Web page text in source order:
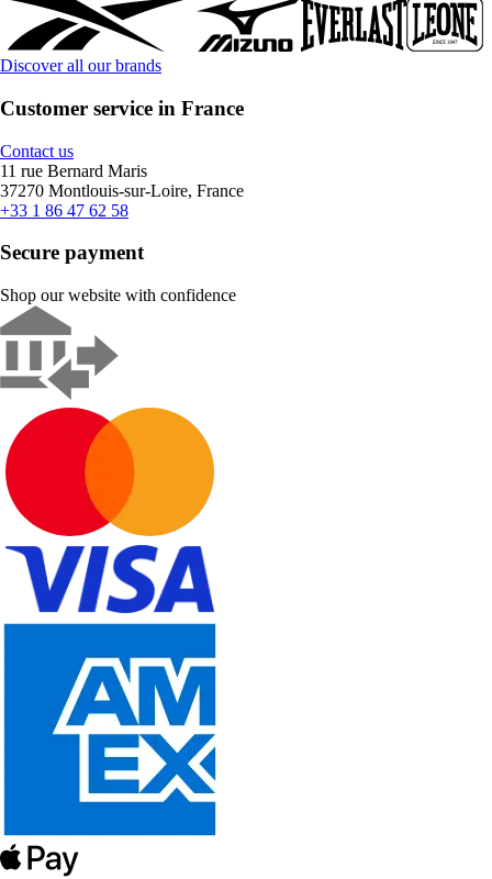
Discover all our brands
Customer service in France
Contact us
11 rue Bernard Maris
37270 Montlouis-sur-Loire, France
+33 1 86 47 62 58
Secure payment
Shop our website with confidence